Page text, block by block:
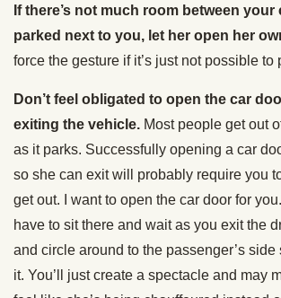
If there’s not much room between your
parked next to you, let her open her
force the gesture if it’s just not possible to
Don’t feel obligated to open the car
exiting the vehicle. Most people get out
as it parks. Successfully opening a car
so she can exit will probably require you to
get out. I want to open the car door for
have to sit there and wait as you exit the
and circle around to the passenger’s side
it. You’ll just create a spectacle and may